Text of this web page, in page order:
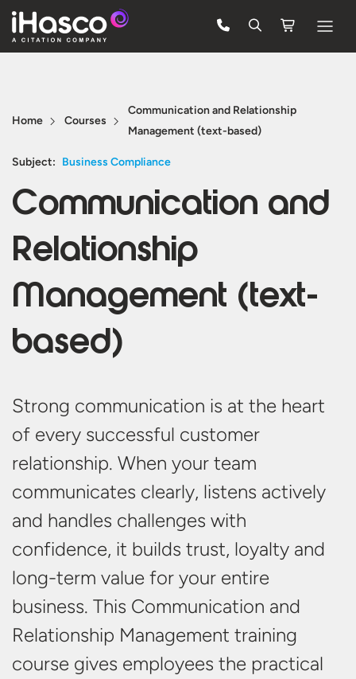
Support
FREE TRIAL
Home Courses
Communication and Relationship
Management (text-based)
Subject: Business Compliance
Communication and
Relationship
Management (text-
based)
Strong communication is at the heart
of every successful customer
relationship. When your team
communicates clearly, listens actively
and handles challenges with
confidence, it builds trust, loyalty and
long-term value for your entire
business. This Communication and
Relationship Management training
course gives employees the practical